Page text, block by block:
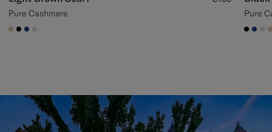
Pure Cashmere
#E4C4A9
#000000
#1C3D7A
Pure